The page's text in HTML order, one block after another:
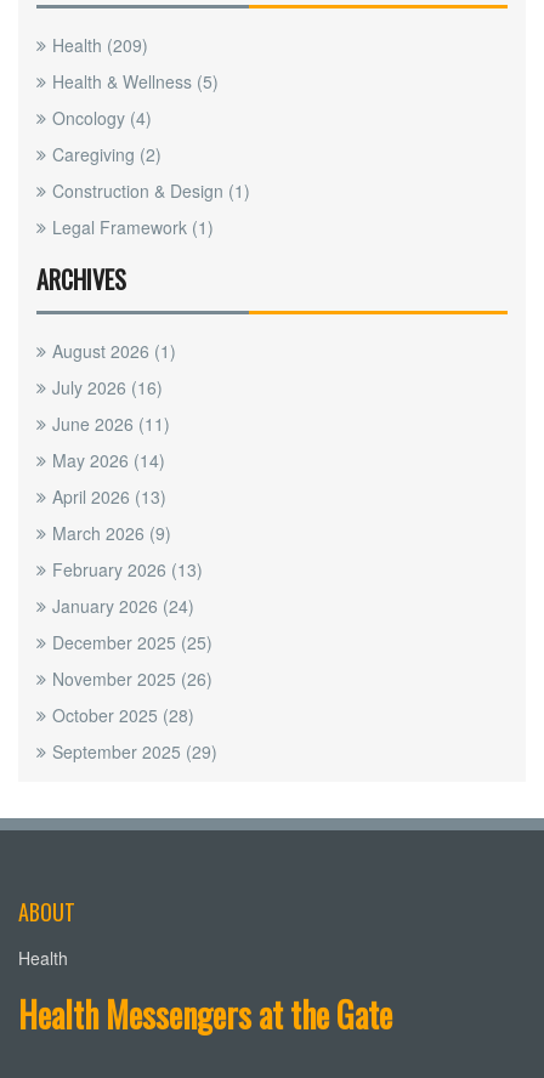
Health (209)
Health & Wellness (5)
Oncology (4)
Caregiving (2)
Construction & Design (1)
Legal Framework (1)
ARCHIVES
August 2026 (1)
July 2026 (16)
June 2026 (11)
May 2026 (14)
April 2026 (13)
March 2026 (9)
February 2026 (13)
January 2026 (24)
December 2025 (25)
November 2025 (26)
October 2025 (28)
September 2025 (29)
ABOUT
Health
Health Messengers at the Gate